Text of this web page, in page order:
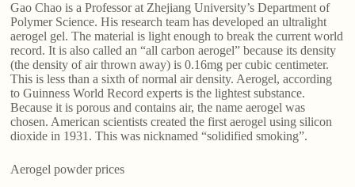
Gao Chao is a Professor at Zhejiang University’s Department of
Polymer Science. His research team has developed an ultralight
aerogel gel. The material is light enough to break the current world
record. It is also called an “all carbon aerogel” because its density
(the density of air thrown away) is 0.16mg per cubic centimeter.
This is less than a sixth of normal air density. Aerogel, according
to Guinness World Record experts is the lightest substance.
Because it is porous and contains air, the name aerogel was
chosen. American scientists created the first aerogel using silicon
dioxide in 1931. This was nicknamed “solidified smoking”.
Aerogel powder prices